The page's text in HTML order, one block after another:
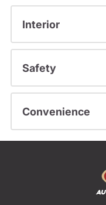
Interior
Safety
Convenience